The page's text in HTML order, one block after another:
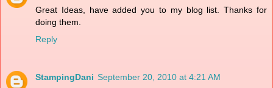
Great Ideas, have added you to my blog list. Thanks for
doing them.
Reply
StampingDani September 20, 2010 at 4:21 AM